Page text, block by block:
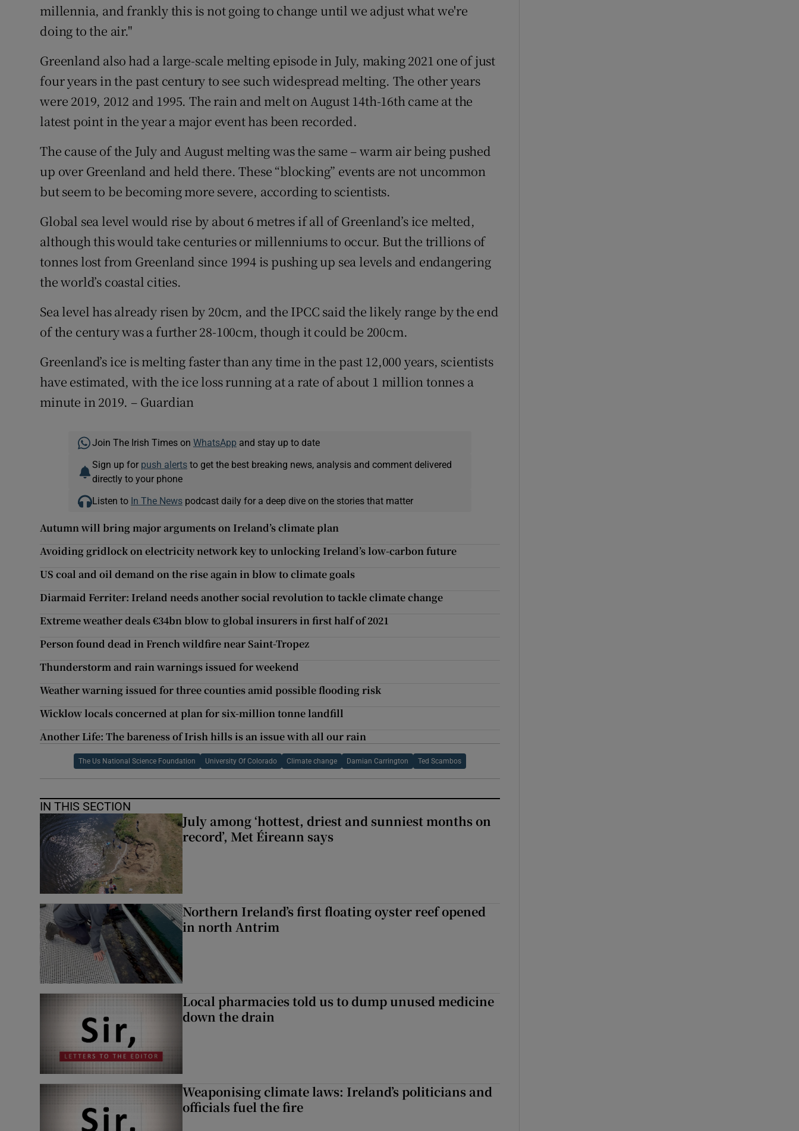
millennia, and frankly this is not going to change until we adjust what we're
doing to the air."
Greenland also had a large-scale melting episode in July, making 2021 one of just
four years in the past century to see such widespread melting. The other years
were 2019, 2012 and 1995. The rain and melt on August 14th-16th came at the
latest point in the year a major event has been recorded.
The cause of the July and August melting was the same – warm air being pushed
up over Greenland and held there. These “blocking” events are not uncommon
but seem to be becoming more severe, according to scientists.
Global sea level would rise by about 6 metres if all of Greenland’s ice melted,
although this would take centuries or millenniums to occur. But the trillions of
tonnes lost from Greenland since 1994 is pushing up sea levels and endangering
the world’s coastal cities.
Sea level has already risen by 20cm, and the IPCC said the likely range by the end
of the century was a further 28-100cm, though it could be 200cm.
Greenland’s ice is melting faster than any time in the past 12,000 years, scientists
have estimated, with the ice loss running at a rate of about 1 million tonnes a
minute in 2019. – Guardian
Join The Irish Times on WhatsApp and stay up to date
Sign up for push alertsto get the best breaking news, analysis and comment delivered
directly to your phone
Listen to In The Newspodcast daily for a deep dive on the stories that matter
Autumn will bring major arguments on Ireland’s climate plan
Avoiding gridlock on electricity network key to unlocking Ireland’s low-carbon future
US coal and oil demand on the rise again in blow to climate goals
Diarmaid Ferriter: Ireland needs another social revolution to tackle climate change
Extreme weather deals €34bn blow to global insurers in first half of 2021
Person found dead in French wildfire near Saint-Tropez
Thunderstorm and rain warnings issued for weekend
Weather warning issued for three counties amid possible flooding risk
Wicklow locals concerned at plan for six-million tonne landfill
Another Life: The bareness of Irish hills is an issue with all our rain
The Us National Science Foundation University Of Colorado Climate change Damian Carrington Ted Scambos
IN THIS SECTION
July among ‘hottest, driest and sunniest months on
record’, Met Éireann says
Northern Ireland’s first floating oyster reef opened
in north Antrim
Local pharmacies told us to dump unused medicine
down the drain
Weaponising climate laws: Ireland’s politicians and
officials fuel the fire